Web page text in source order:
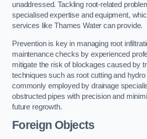
unaddressed. Tackling root-related
specialised expertise and equipment,
services like Thames Water can provide.
Prevention is key in managing root
maintenance checks by experienced
mitigate the risk of blockages caused by
techniques such as root cutting and hydro
commonly employed by drainage
obstructed pipes with precision and
future regrowth.
Foreign Objects